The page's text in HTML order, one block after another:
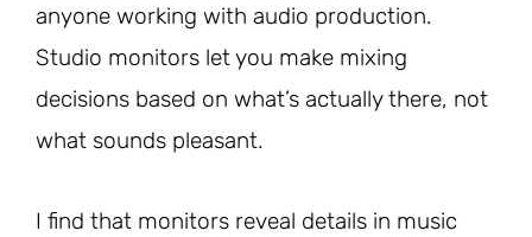
anyone working with audio production.
Studio monitors let you make mixing
decisions based on what’s actually there, not
what sounds pleasant.
I find that monitors reveal details in music